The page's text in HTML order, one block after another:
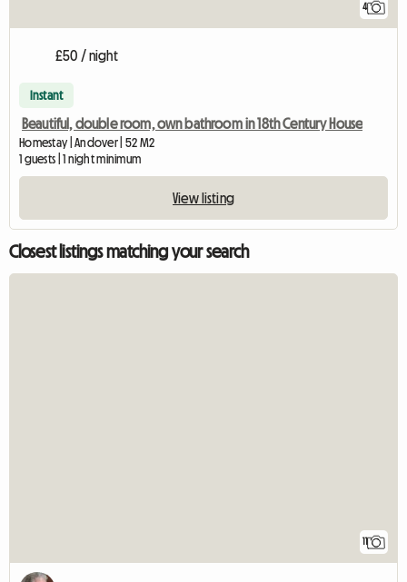
4
£50 / night
Instant
Beautiful, double room, own bathroom in 18th Century House
Homestay | Andover | 52 M2
1 guests | 1 night minimum
View listing
Closest listings matching your search
11